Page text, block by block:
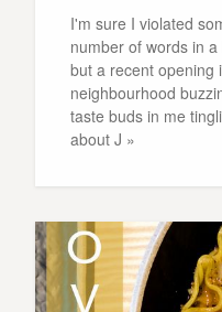
I'm sure I violated
number of words in
but a recent opening
neighbourhood
taste buds in me
about J »